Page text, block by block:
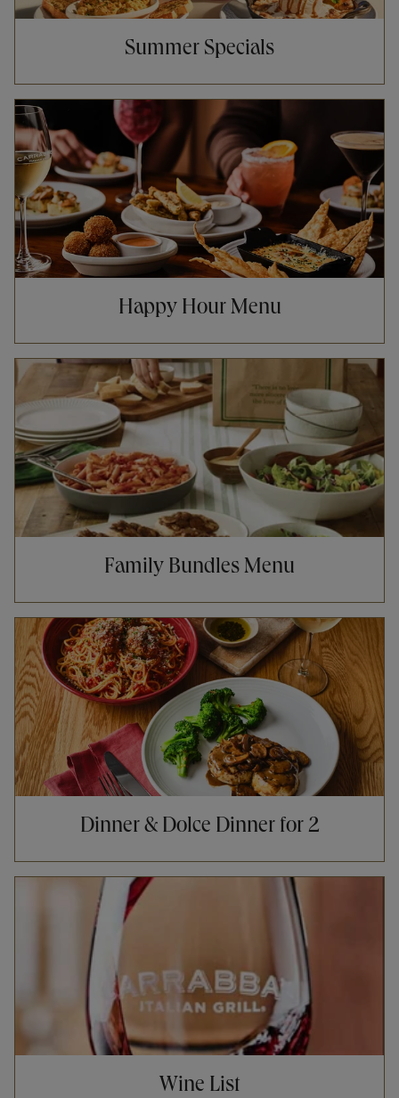
Summer Specials
Happy Hour Menu
Opens in New Tab
Family Bundles Menu
Opens in New Tab
Dinner & Dolce Dinner for 2
Opens in New Tab
Wine List
Opens in New Tab